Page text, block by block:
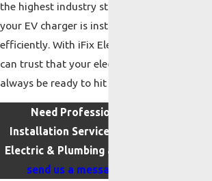
the highest industry standards, ensuring
your EV charger is installed safely and
efficiently. With iFix Electric & Plumbing, you
can trust that your electric vehicle will
always be ready to hit the road.
Need Professional EV Charger
Installation Services in Arden? Call iFix
Electric & Plumbing at
send us a message online today